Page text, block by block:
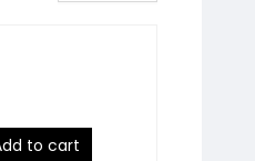
to cart